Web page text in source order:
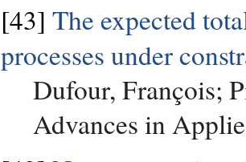
[43] The expected
processes under
Dufour, François;
Advances in